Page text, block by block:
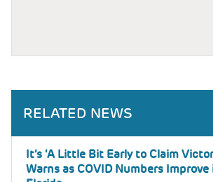
RELATED NEWS
It’s ‘A Little Bit Early to Claim
Warns as COVID Numbers